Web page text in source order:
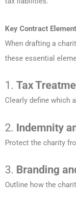
Key Contract
When drafting a
these essential
1. Tax
Clearly define which
2. Indemnity
Protect the charity
3. Branding
Outline how the